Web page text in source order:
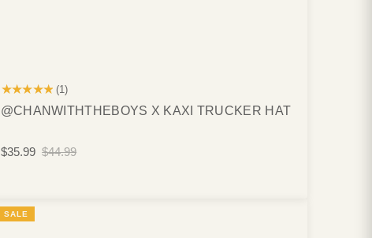
★★★★★ (1)
@CHANWITHTHEBOYS X KAXI TRUCKER HAT
$35.99 $44.99
SALE